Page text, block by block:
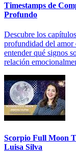
Timestamps de
Profundo
Descubre los
profundidad del amor
entender qué signos
relación
Scorpio Full Moon
Luisa Silva